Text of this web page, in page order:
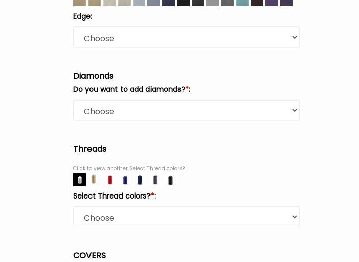
Edge:
Diamonds
Do you want to add diamonds?*:
Threads
Click to view another Select Thread colors?
Select Thread colors?*:
COVERS